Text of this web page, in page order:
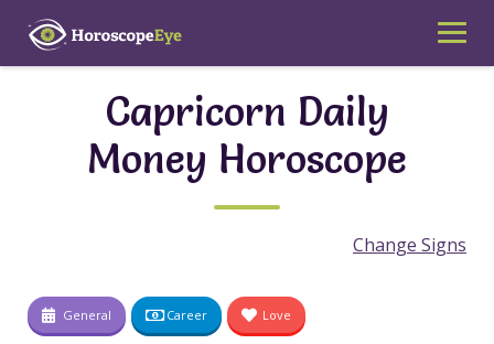
content
Capricorn Daily
Money Horoscope
Change Signs
General Career Love